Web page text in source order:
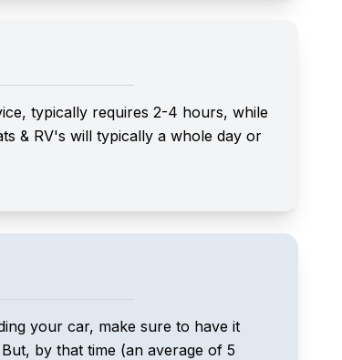
typically requires 2-4 hours, while
& RV's will typically a whole day or
your car, make sure to have it
by that time (an average of 5